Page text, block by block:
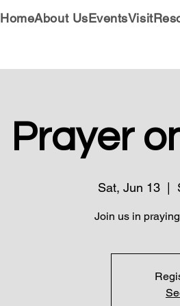
HomeAbout UsEventsVisit
Prayer
Sat, Jun 13
  |
Join us in